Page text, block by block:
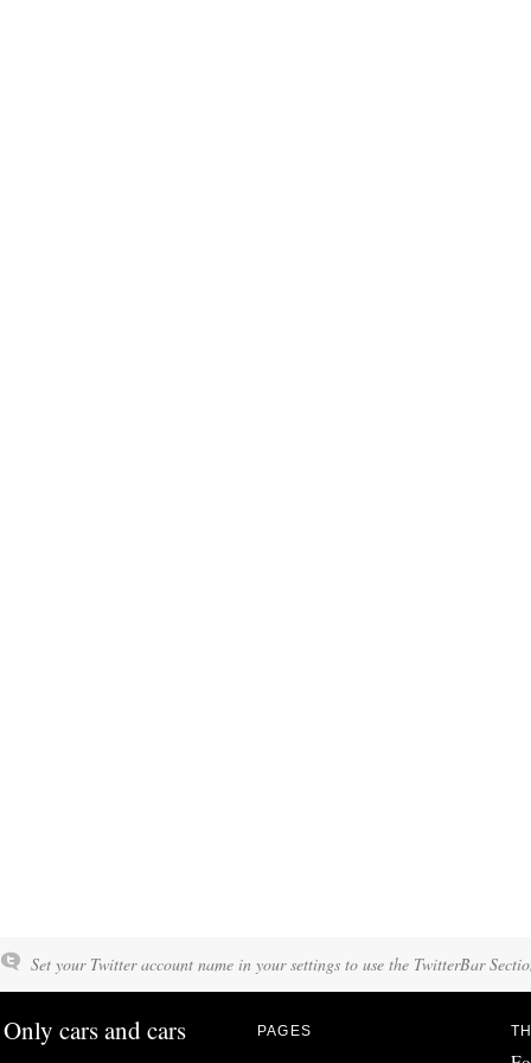
Set your Twitter account name in your settings to use the TwitterBar
Only cars and cars PAGES